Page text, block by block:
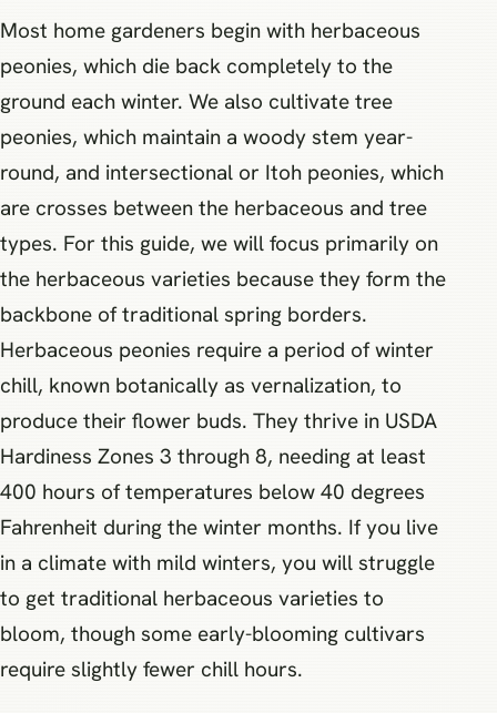
Most home gardeners begin with herbaceous
peonies, which die back completely to the
ground each winter. We also cultivate tree
peonies, which maintain a woody stem year-
round, and intersectional or Itoh peonies, which
are crosses between the herbaceous and tree
types. For this guide, we will focus primarily on
the herbaceous varieties because they form the
backbone of traditional spring borders.
Herbaceous peonies require a period of winter
chill, known botanically as vernalization, to
produce their flower buds. They thrive in USDA
Hardiness Zones 3 through 8, needing at least
400 hours of temperatures below 40 degrees
Fahrenheit during the winter months. If you live
in a climate with mild winters, you will struggle
to get traditional herbaceous varieties to
bloom, though some early-blooming cultivars
require slightly fewer chill hours.